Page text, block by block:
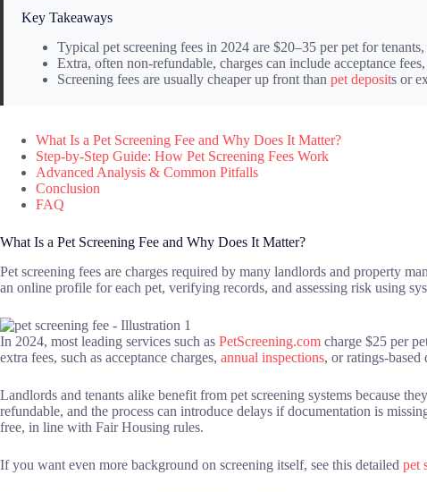
Key Takeaways
Typical pet screening fees in 2024 are $20–35 per pet for
Extra, often non-refundable, charges can include acceptance fees,
Screening fees are usually cheaper up front than pet deposits or
What Is a Pet Screening Fee and Why Does It Matter?
Step-by-Step Guide: How Pet Screening Fees Work
Advanced Analysis & Common Pitfalls
Conclusion
FAQ
What Is a Pet Screening Fee and Why Does It Matter?
Pet screening fees are charges required by many landlords and property
an online profile for each pet, verifying records, and assessing risk using
In 2024, most leading services such as PetScreening.com charge $25 per
extra fees, such as acceptance charges, annual inspections, or ratings-based
Landlords and tenants alike benefit from pet screening systems because
refundable, and the process can introduce delays if documentation is
free, in line with Fair Housing rules.
If you want even more background on screening itself, see this detailed pet